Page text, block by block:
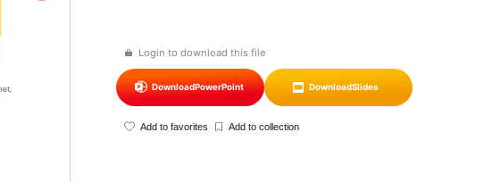
Login to download this file
DownloadPowerPoint DownloadSlides
Add to favorites Add to collection